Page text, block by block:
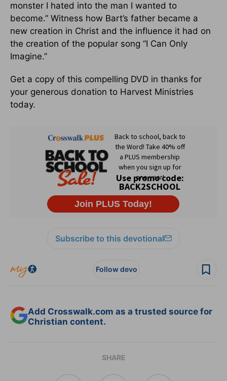
monster I hated into the man I wanted to
become.” Witness how Bart’s father became a
new creation in Christ and the influence it had on
the creation of the popular song “I Can Only
Imagine.”
Get a copy of this compelling DVD in thanks for
your generous donation to Harvest Ministries
today.
Subscribe to this devotional
Follow devo
Add Crosswalk.com as a trusted source for
Christian content.
SHARE